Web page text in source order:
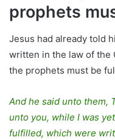
prophets
Jesus had already told
written in the law of the
the prophets must be
And he said unto them,
unto you, while I was
fulfilled, which were